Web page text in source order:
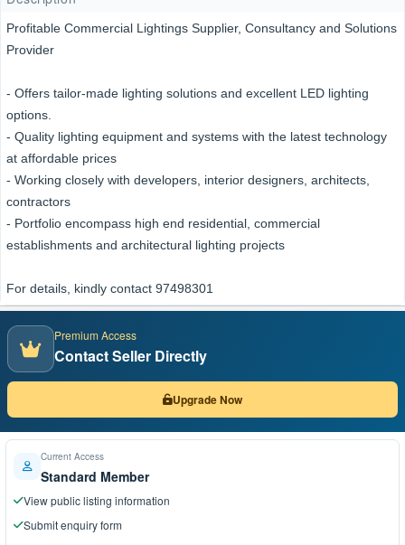
Profitable Commercial Lightings Supplier, Consultancy and Solutions
Provider
- Offers tailor-made lighting solutions and excellent LED lighting
options.
- Quality lighting equipment and systems with the latest technology
at affordable prices
- Working closely with developers, interior designers, architects,
contractors
- Portfolio encompass high end residential, commercial
establishments and architectural lighting projects
For details, kindly contact 97498301
Premium Access
Contact Seller Directly
Upgrade Now
Current Access
Standard Member
View public listing information
Submit enquiry form